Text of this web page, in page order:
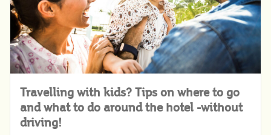
Travelling with kids? Tips on where to go
and what to do around the hotel -without
driving!